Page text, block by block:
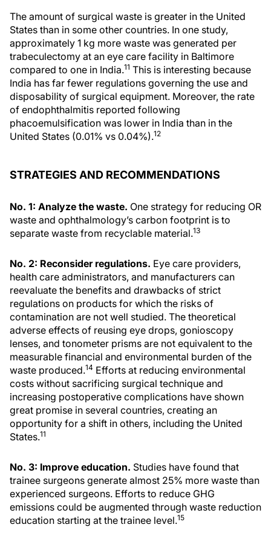
The amount of surgical waste is greater in the United
States than in some other countries. In one study,
approximately 1 kg more waste was generated per
trabeculectomy at an eye care facility in Baltimore
compared to one in India.11 This is interesting because
India has far fewer regulations governing the use and
disposability of surgical equipment. Moreover, the rate
of endophthalmitis reported following
phacoemulsification was lower in India than in the
United States (0.01% vs 0.04%).12
STRATEGIES AND RECOMMENDATIONS
No. 1: Analyze the waste. One strategy for reducing OR
waste and ophthalmology’s carbon footprint is to
separate waste from recyclable material.13
No. 2: Reconsider regulations. Eye care providers,
health care administrators, and manufacturers can
reevaluate the benefits and drawbacks of strict
regulations on products for which the risks of
contamination are not well studied. The theoretical
adverse effects of reusing eye drops, gonioscopy
lenses, and tonometer prisms are not equivalent to the
measurable financial and environmental burden of the
waste produced.14 Efforts at reducing environmental
costs without sacrificing surgical technique and
increasing postoperative complications have shown
great promise in several countries, creating an
opportunity for a shift in others, including the United
States.11
No. 3: Improve education. Studies have found that
trainee surgeons generate almost 25% more waste than
experienced surgeons. Efforts to reduce GHG
emissions could be augmented through waste reduction
education starting at the trainee level.15